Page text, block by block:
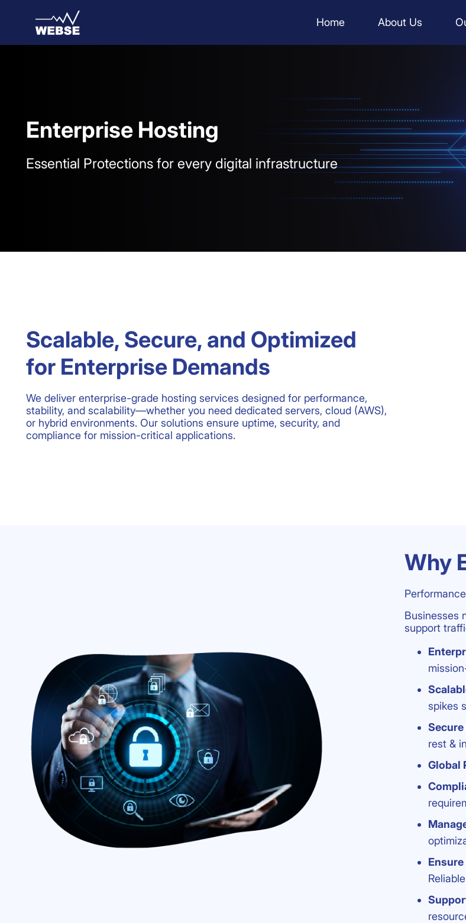
Skip to Main Content
Home
About Us
Enterprise Hosting
Essential Protections for every digital infrastructure
Scalable, Secure, and Optimized
for Enterprise Demands
We deliver enterprise-grade hosting services designed for performance,
stability, and scalability—whether you need dedicated servers, cloud (AWS),
or hybrid environments. Our solutions ensure uptime, security, and
compliance for mission-critical applications.
Why
Businesses
support
spikes
rest &
Global